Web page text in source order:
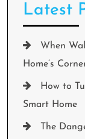
Latest
When
Home’s
How to
Smart Home
The